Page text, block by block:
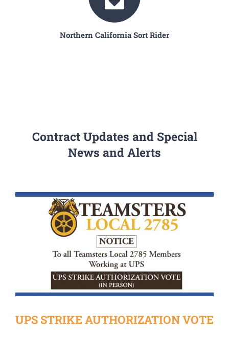
Northern California Sort Rider
Contract Updates and Special
News and Alerts
UPS STRIKE AUTHORIZATION VOTE